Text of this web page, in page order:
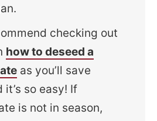
checking out
how to deseed a
as you’ll save
it’s so easy! If
is not in season,